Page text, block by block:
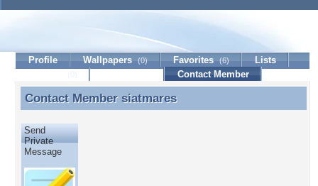
Profile Wallpapers (0) Favorites (6)
Lists
Contact Member
Contact Member siatmares
Contact Member siatmares
Send
Private
Message